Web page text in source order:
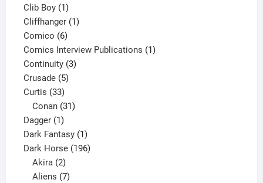
products
Clib Boy 11
product
Cliffhanger 11
Comico 66
products
Comics Interview Publications 11
Continuity 33
Crusade 55
Curtis 3333
products
Conan 31
Dagger 11
product
Dark Fantasy 11
product
Dark Horse 196196
Akira 2
products
Aliens 7